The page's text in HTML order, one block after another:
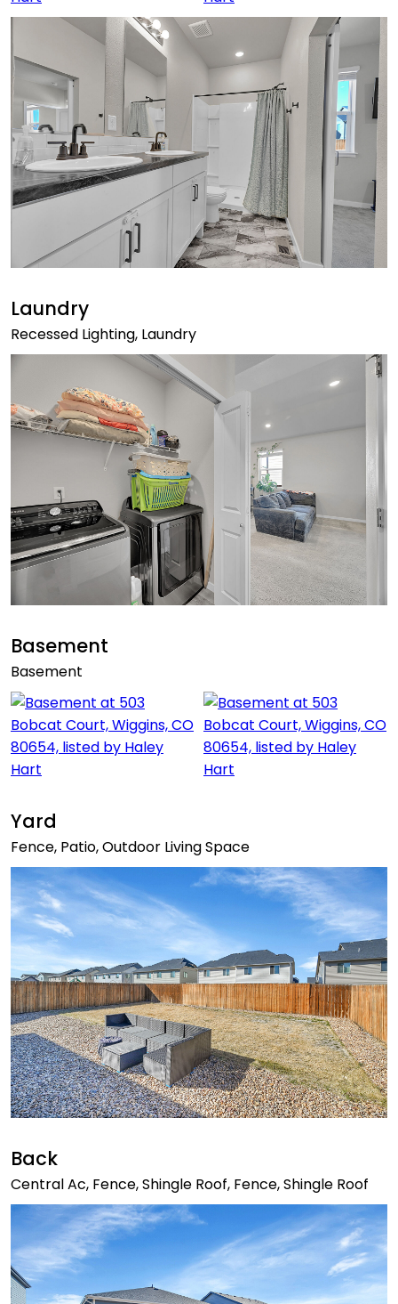
Laundry
Recessed Lighting, Laundry
Basement
Basement
Yard
Fence, Patio, Outdoor Living Space
Back
Central Ac, Fence, Shingle Roof, Fence, Shingle Roof